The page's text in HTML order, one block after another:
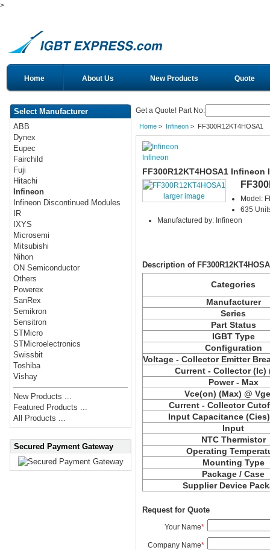
>
Home About Us New Products Quote
Select Manufacturer
ABB
Dynex
Eupec
Fairchild
Fuji
Hitachi
Infineon
Infineon Discontinued Modules
IR
IXYS
Microsemi
Mitsubishi
Nihon
ON Semiconductor
Others
Powerex
SanRex
Semikron
Sensitron
STMicro
STMicroelectronics
Swissbit
Toshiba
Vishay
New Products ...
Featured Products ...
All Products ...
Secured Payment Gateway
Get a Quote! Part No:
Home> Infineon> FF300R12KT4HOSA1
Infineon
FF300R12KT4HOSA1 Infineon
larger image
Model:
635
Manufactured by: Infineon
Description of
Categories
Manufacturer
Series
Part Status
IGBT Type
Configuration
Voltage - Collector Emitter
Current - Collector (Ic)
Power - Max
Vce(on) (Max) @
Current - Collector
Input Capacitance (Cies
Input
NTC Thermistor
Operating
Mounting Type
Package / Case
Supplier Device
Request for Quote
Your Name*
Company Name*